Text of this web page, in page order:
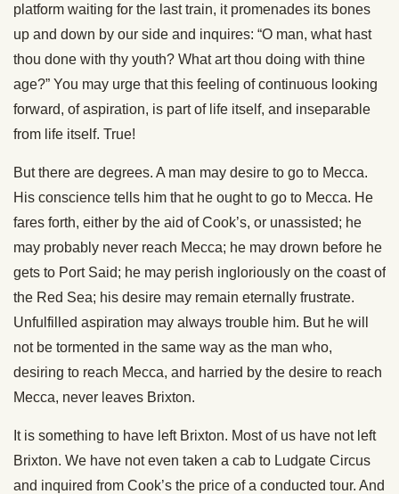
platform waiting for the last train, it promenades its bones
up and down by our side and inquires: “O man, what hast
thou done with thy youth? What art thou doing with thine
age?” You may urge that this feeling of continuous looking
forward, of aspiration, is part of life itself, and inseparable
from life itself. True!
But there are degrees. A man may desire to go to Mecca.
His conscience tells him that he ought to go to Mecca. He
fares forth, either by the aid of Cook’s, or unassisted; he
may probably never reach Mecca; he may drown before he
gets to Port Said; he may perish ingloriously on the coast of
the Red Sea; his desire may remain eternally frustrate.
Unfulfilled aspiration may always trouble him. But he will
not be tormented in the same way as the man who,
desiring to reach Mecca, and harried by the desire to reach
Mecca, never leaves Brixton.
It is something to have left Brixton. Most of us have not left
Brixton. We have not even taken a cab to Ludgate Circus
and inquired from Cook’s the price of a conducted tour. And